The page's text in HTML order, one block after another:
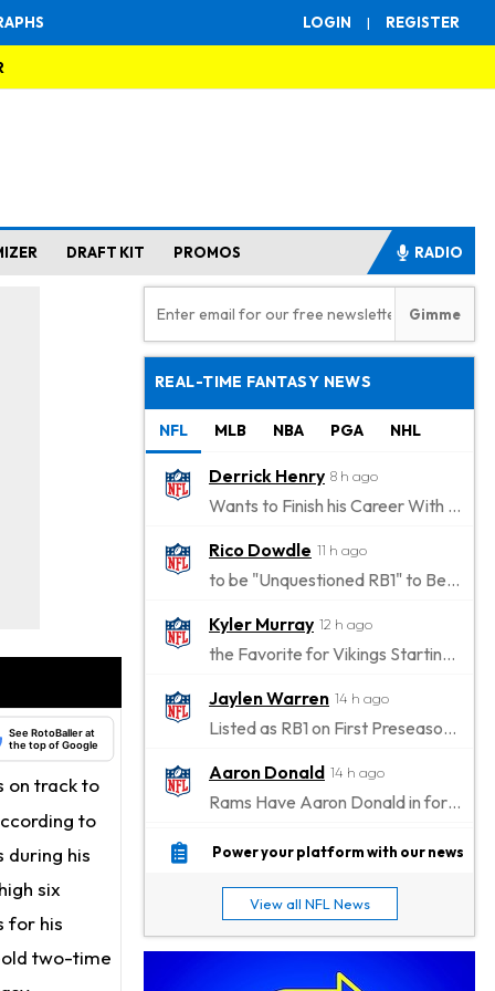
LOGIN | REGISTER
DRAFT KIT PROMOS RADIO
See RotoBaller at
the top of Google
on track to
to
during his
six
for his
two-time
REAL-TIME FANTASY NEWS
NFL MLB NBA PGA NHL
Derrick Henry 8 h ago
Wants to Finish his Career With Ravens
Rico Dowdle 11 h ago
to be "Unquestioned RB1" to Begin the Season
Kyler Murray 12 h ago
the Favorite for Vikings Starting QB Job
Jaylen Warren 14 h ago
Listed as RB1 on First Preseason Depth Chart
Aaron Donald 14 h ago
Rams Have Aaron Donald in for a Workout on Wednesday
Jaylen Waddle 17 h ago
Stefon Diggs 17 h ago
Joining Commanders
Power your platform with our news
View all NFL News